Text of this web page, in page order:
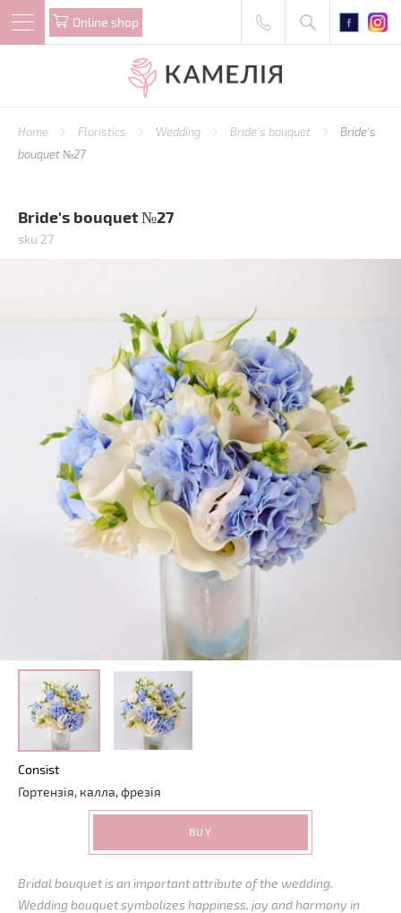
Online shop
Home Floristics Wedding Bride's bouquet
Bride's
bouquet №27
Bride's bouquet №27
sku 27
Consist
Гортензія, калла, фрезія
BUY
Bridal bouquet is an important attribute of the wedding.
Wedding bouquet symbolizes happiness, joy and harmony in